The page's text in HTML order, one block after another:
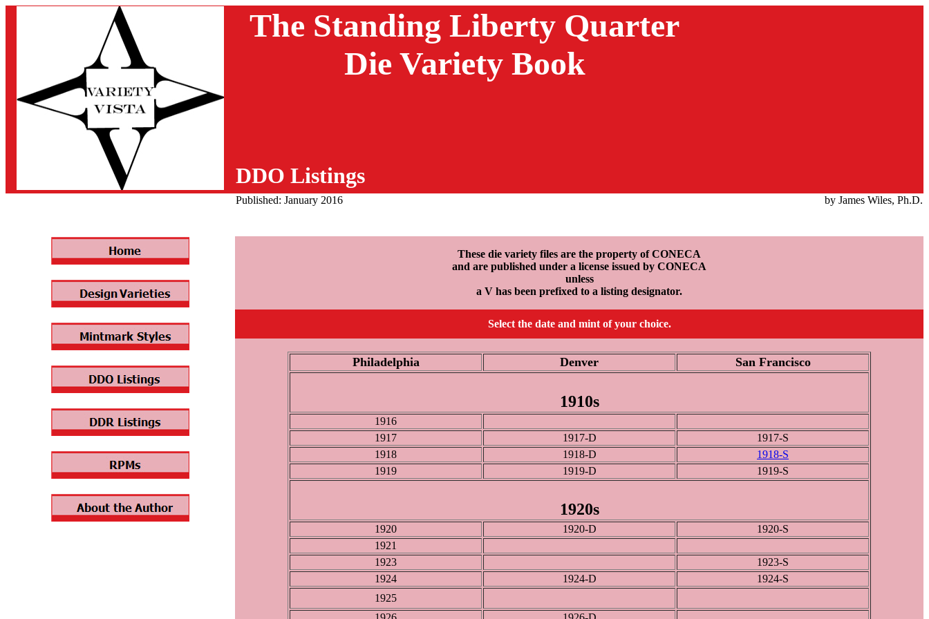
The Standing Liberty Quarter
Die Variety Book
DDO Listings
Published: January 2016 by James Wiles, Ph.D.
These die variety files are the property of CONECA
and are published under a license issued by CONECA
unless
a V has been prefixed to a listing designator.
Select the date and mint of your choice.
Philadelphia Denver San Francisco
1910s
1916
1917
1917-D
1917-S
1918
1918-D
1918-S
1919
1919-D 1919-S
1920s
1920 1920-D
1920-S
1921
1923
1923-S
1924
1924-D
1924-S
1925